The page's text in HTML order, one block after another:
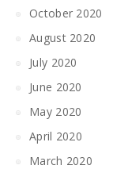
October 2020
August 2020
July 2020
June 2020
May 2020
April 2020
March 2020